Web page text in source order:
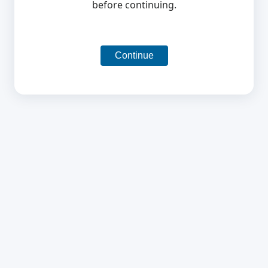
before continuing.
Continue